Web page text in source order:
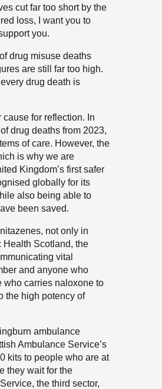
cut far too short by the
loss, I want you to
you.
drug misuse deaths
are still far too high.
drug death is
for reflection. In
drug deaths from 2023,
of care. However, the
is why we are
Kingdom’s first safer
globally for its
also being able to
been saved.
not only in
Health Scotland, the
vital
and anyone who
who carries naloxone to
the high potency of
ambulance
Ambulance Service’s
kits to people who are at
they wait for the
the third sector,